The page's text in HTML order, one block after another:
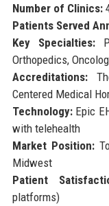
Number of Clinics:
Patients Served
Key Specialties:
Orthopedics,
Accreditations:
Centered Medical
Technology:Epic
with telehealth
Market Position:
Midwest
Patient
platforms)